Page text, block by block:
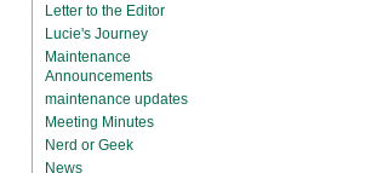
Letter to the Editor
Lucie's Journey
Maintenance
Announcements
maintenance updates
Meeting Minutes
Nerd or Geek
News